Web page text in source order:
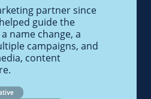
partner since
guide the
name change, a
campaigns, and
content